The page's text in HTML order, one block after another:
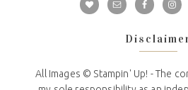
All Images © Stampin' Up! - The